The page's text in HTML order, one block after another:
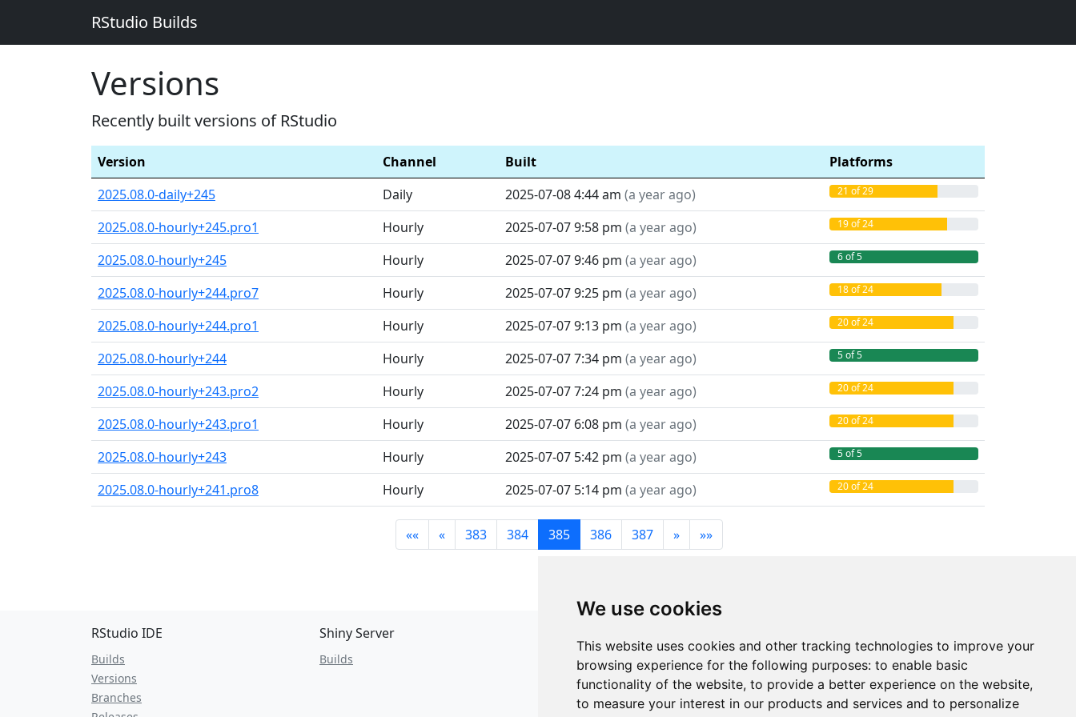
We use cookies
This website uses cookies and other tracking technologies to improve your
browsing experience for the following purposes: to enable basic
functionality of the website, to provide a better experience on the website,
to measure your interest in our products and services and to personalize
RStudio Builds
Versions
Recently built versions of RStudio
Version Channel Built
Platforms
2025.08.0-daily+245
Daily 2025-07-08 4:44 am (a year ago) 21 of 29
2025.08.0-hourly+245.pro1 Hourly 2025-07-07 9:58 pm (a year ago) 19 of 24
2025.08.0-hourly+245 Hourly 2025-07-07 9:46 pm (a year ago) 6 of 5
2025.08.0-hourly+244.pro7 Hourly 2025-07-07 9:25 pm (a year ago) 18 of 24
2025.08.0-hourly+244.pro1 Hourly 2025-07-07 9:13 pm (a year ago) 20 of 24
2025.08.0-hourly+244 Hourly 2025-07-07 7:34 pm (a year ago) 5 of 5
2025.08.0-hourly+243.pro2 Hourly 2025-07-07 7:24 pm (a year ago) 20 of 24
2025.08.0-hourly+243.pro1 Hourly 2025-07-07 6:08 pm (a year ago) 20 of 24
2025.08.0-hourly+243 Hourly 2025-07-07 5:42 pm (a year ago) 5 of 5
2025.08.0-hourly+241.pro8 Hourly 2025-07-07 5:14 pm (a year ago) 20 of 24
«« « 383 384 385 386 387 » »»
RStudio IDE
Builds
Versions
Branches
Shiny Server
Builds
JSON API
Redirect Links